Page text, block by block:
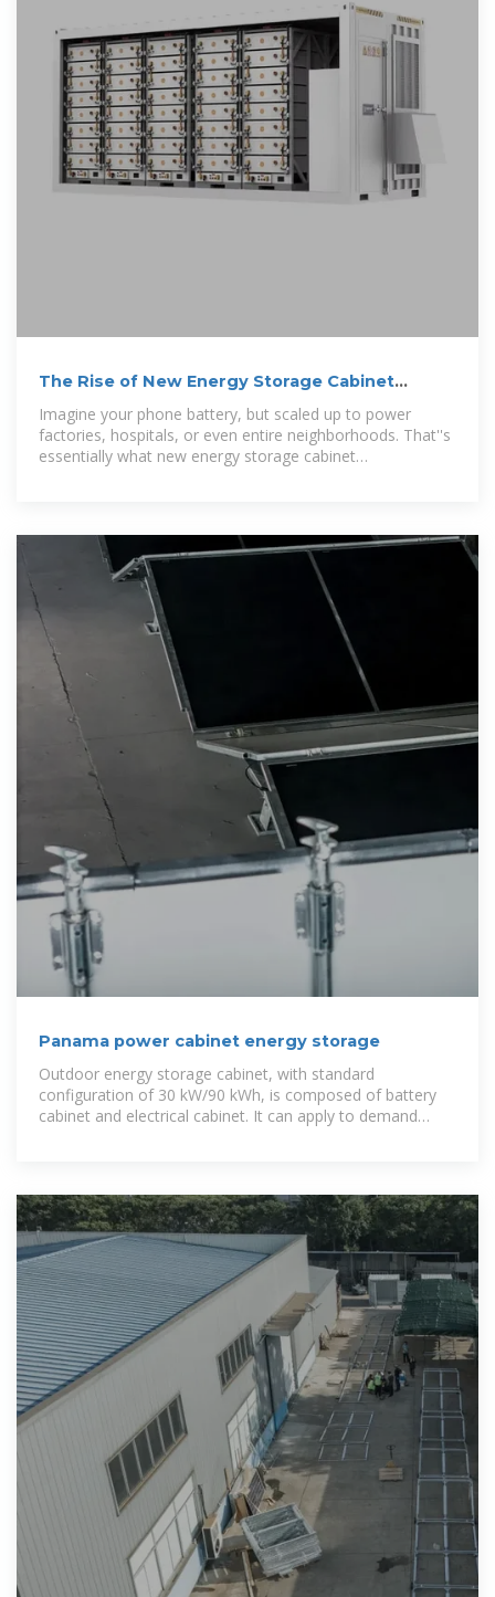
The Rise of New Energy Storage Cabinet
Manufacturers:
Imagine your phone battery, but scaled up to power
factories, hospitals, or even entire neighborhoods. That''s
essentially what new energy storage cabinet
Panama power cabinet energy storage
Outdoor energy storage cabinet, with standard
configuration of 30 kW/90 kWh, is composed of battery
cabinet and electrical cabinet. It can apply to demand